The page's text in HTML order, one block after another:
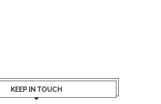
KEEP IN TOUCH